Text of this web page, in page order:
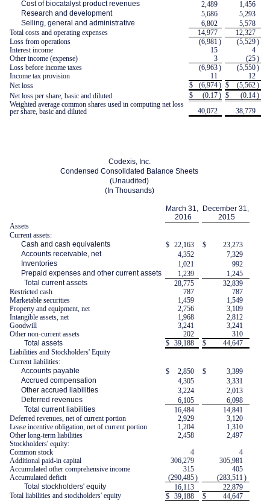
Cost of biocatalyst product revenues 2,489
1,456
Research and development
5,686
5,293
Selling, general and administrative
6,802
5,578
Total costs and operating expenses
14,977
12,327
Loss from operations
(6,981) (5,529)
Interest income
15
4
Other income (expense)
3 (25)
Loss before income taxes
(6,963) (5,550)
Income tax provision
11
12
Net loss
$ (6,974) $ (5,562)
Net loss per share, basic and diluted
$ (0.17) $ (0.14)
Weighted average common shares used in computing net loss
per share, basic and diluted
40,072 38,779
Codexis, Inc.
Condensed Consolidated Balance Sheets
(Unaudited)
(In Thousands)
March 31,
2016
December 31,
2015
Assets
Current assets:
Cash and cash equivalents
$ 22,163 $
23,273
Accounts receivable, net
4,352
7,329
Inventories
1,021
992
Prepaid expenses and other current assets
1,239
1,245
Total current assets
28,775
32,839
Restricted cash
787
787
Marketable securities
1,459
1,549
Property and equipment, net
2,756
3,109
Intangible assets, net
1,968
2,812
Goodwill
3,241
3,241
Other non-current assets
202
310
Total assets
$ 39,188 $
44,647
Liabilities and Stockholders' Equity
Current liabilities:
Accounts payable
$ 2,850 $
3,399
Accrued compensation
4,305
3,331
Other accrued liabilities
3,224
2,013
Deferred revenues
6,105
6,098
Total current liabilities
16,484
14,841
Deferred revenues, net of current portion
2,929
3,120
Lease incentive obligation, net of current portion
1,204
1,310
Other long-term liabilities
2,458
2,497
Stockholders' equity:
Common stock
4
4
Additional paid-in capital
306,279
305,981
Accumulated other comprehensive income
315
405
Accumulated deficit
(290,485) (283,511)
Total stockholders' equity
16,113
22,879
Total liabilities and stockholders' equity
$ 39,188 $ 44,647